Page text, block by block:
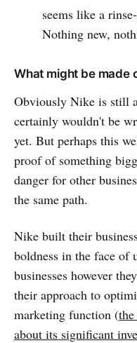
seems like a
Nothing new,
What might be made
Obviously Nike is still
certainly wouldn't be
yet. But perhaps this
proof of something
danger for other
the same path.
Nike built their
boldness in the face of
businesses however
their approach to
marketing function (
about its significant